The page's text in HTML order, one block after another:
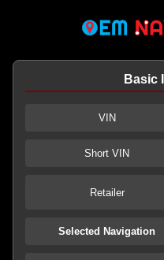
Basic
VIN
Short VIN
Retailer
Selected Navigation